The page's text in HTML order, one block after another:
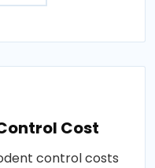
Cost
control costs